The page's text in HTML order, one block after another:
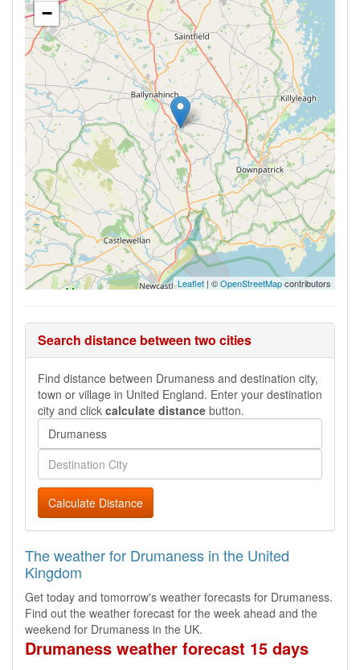
−
Leaflet | ©OpenStreetMapcontributors
Search distance between two cities
Find distance between Drumaness and destination city,
town or village in United England. Enter your destination
city and click calculate distance button.
Calculate Distance
The weather for Drumaness in the United
Kingdom
Get today and tomorrow's weather forecasts for Drumaness.
Find out the weather forecast for the week ahead and the
weekend for Drumaness in the UK.
Drumaness weather forecast 15 days